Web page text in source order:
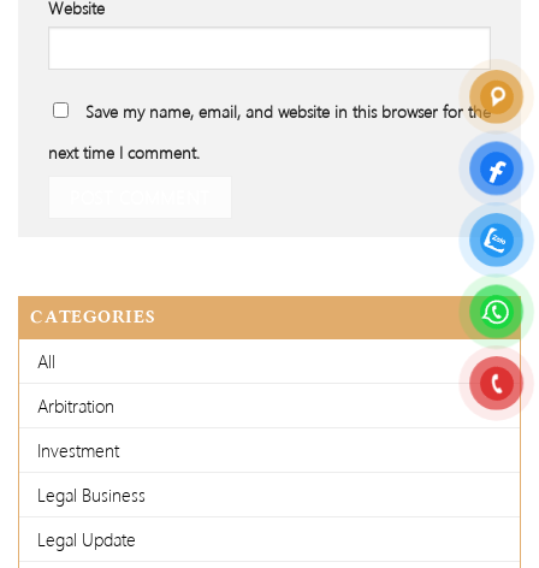
Website
Save my name, email, and website in this browser for the
next time I comment.
CATEGORIES
All
Arbitration
Investment
Legal Business
Legal Update